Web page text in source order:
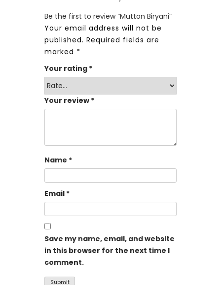
Be the first to review “Mutton Biryani”
Your email address will not be
published. Required fields are
marked *
Your rating *
Your review *
Name *
Email *
Save my name, email, and website
in this browser for the next time I
comment.